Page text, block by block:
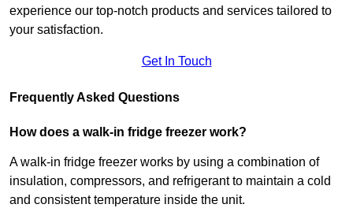
experience our top-notch products and services tailored to
your satisfaction.
Get In Touch
Frequently Asked Questions
How does a walk-in fridge freezer work?
A walk-in fridge freezer works by using a combination of
insulation, compressors, and refrigerant to maintain a cold
and consistent temperature inside the unit.